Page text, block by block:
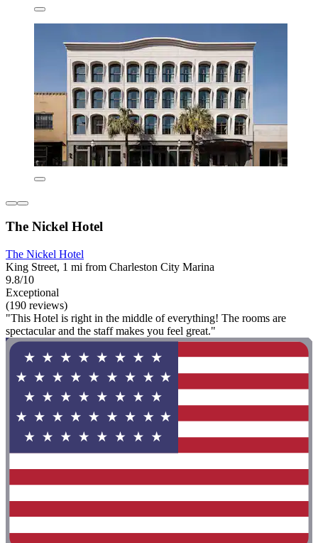
The Nickel Hotel
The Nickel Hotel
King Street, 1 mi from Charleston City Marina
9.8/10
Exceptional
(190 reviews)
"This Hotel is right in the middle of everything! The rooms are
spectacular and the staff makes you feel great."